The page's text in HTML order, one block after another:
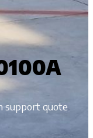
support quote